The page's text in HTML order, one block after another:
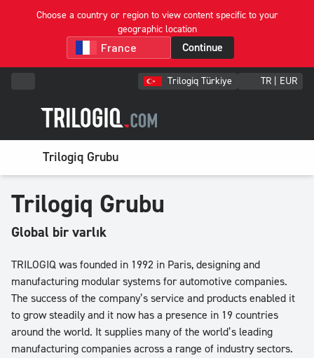
Choose a country or region to view content specific to your
geographic location
Continue
Trilogiq Türkiye TR | EUR
Trilogiq Grubu
Trilogiq Grubu
Global bir varlık
TRILOGIQ was founded in 1992 in Paris, designing and
manufacturing modular systems for automotive companies.
The success of the company’s service and products enabled it
to grow steadily and it now has a presence in 19 countries
around the world. It supplies many of the world’s leading
manufacturing companies across a range of industry sectors.